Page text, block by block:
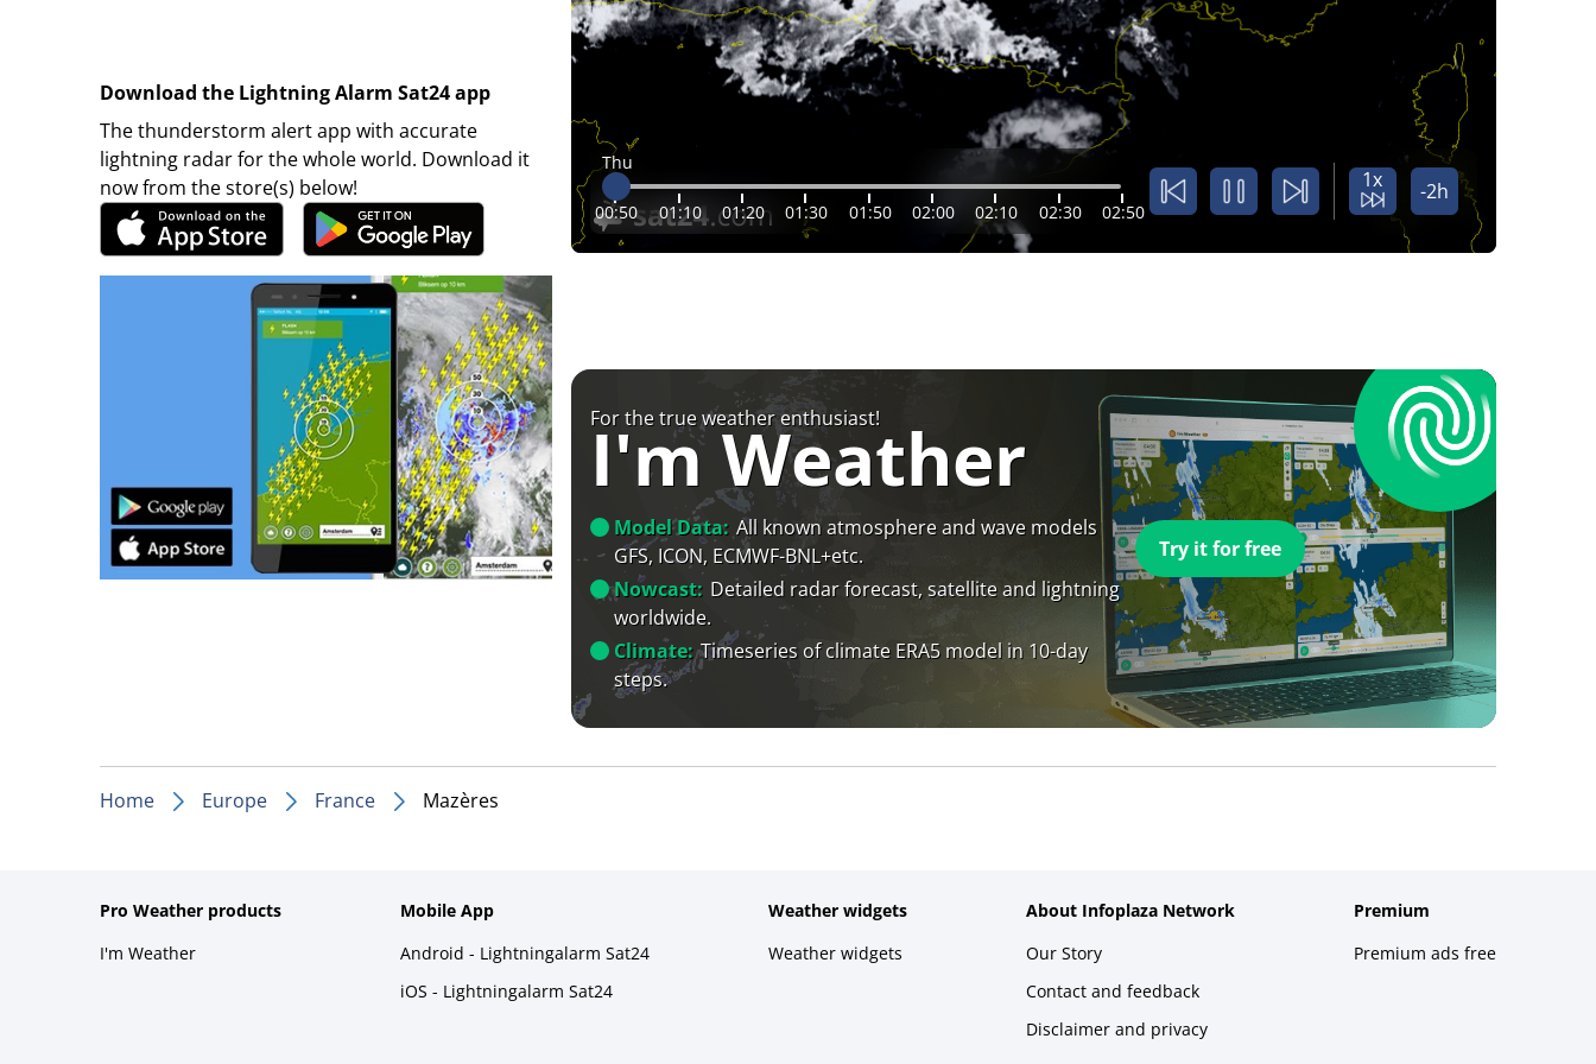
Download the Lightning Alarm Sat24 app
The thunderstorm alert app with accurate
lightning radar for the whole world. Download it
now from the store(s) below!
Thu
00:50 01:10 01:20 01:30 01:50 02:00 02:10 02:30 02:50
1x -2h
For the true weather enthusiast!
I'm Weather
Model Data: All known atmosphere and wave models
GFS, ICON, ECMWF-BNL+etc.
Nowcast: Detailed radar forecast, satellite and lightning
worldwide.
Climate: Timeseries of climate ERA5 model in 10-day
steps.
Try it for free
Home Europe France Mazères
Pro Weather products
I'm Weather
Mobile App
Android - Lightningalarm Sat24
iOS - Lightningalarm Sat24
Weather widgets
Weather widgets
About Infoplaza Network
Our Story
Contact and feedback
Disclaimer and privacy
Premium
Premium ads free